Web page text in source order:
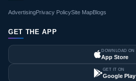
AdvertisingPrivacy PolicySite MapBlogs
GET THE APP
DOWNLOAD ON
App Store
GET IT ON
Google Play